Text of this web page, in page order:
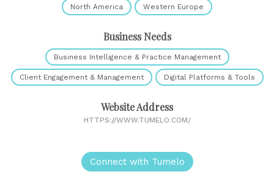
North America Western Europe
Business Needs
Business Intelligence & Practice Management
Client Engagement & Management Digital Platforms & Tools
Website Address
HTTPS://WWW.TUMELO.COM/
Connect with Tumelo